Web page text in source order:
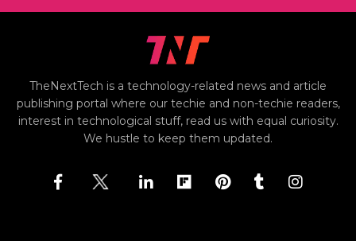
TheNextTech is a technology-related news and article
publishing portal where our techie and non-techie readers,
interest in technological stuff, read us with equal curiosity.
We hustle to keep them updated.